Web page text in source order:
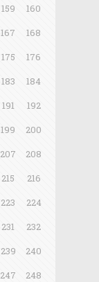
159
160
167
168
175
176
183
184
191
192
199
200
207
208
215
216
223
224
231
232
239
240
247
248